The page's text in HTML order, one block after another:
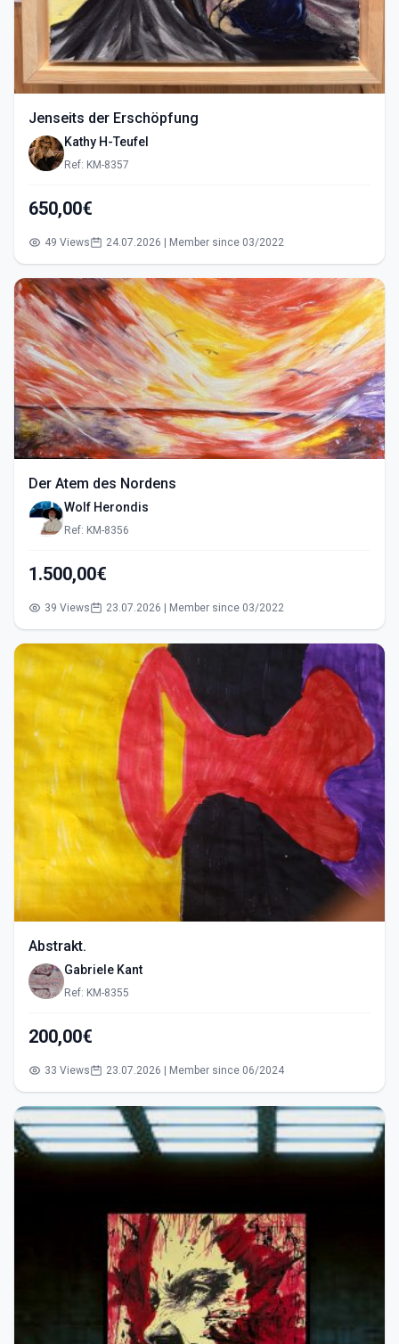
Jenseits der Erschöpfung
Kathy H-Teufel
Ref: KM-8357
650,00€
49 Views 24.07.2026 | Member since 03/2022
Der Atem des Nordens
Wolf Herondis
Ref: KM-8356
1.500,00€
39 Views 23.07.2026 | Member since 03/2022
Abstrakt.
Gabriele Kant
Ref: KM-8355
200,00€
33 Views 23.07.2026 | Member since 06/2024